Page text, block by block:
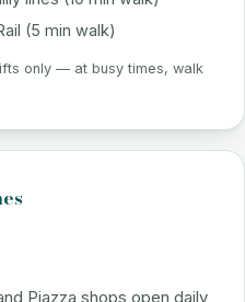
(5 min walk)
only — at busy times, walk
Piazza shops open daily,